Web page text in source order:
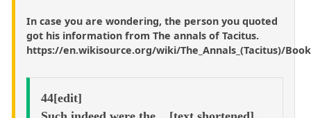
In case you are wondering, the person you quoted
got his information from The annals of Tacitus.
https://en.wikisource.org/wiki/The_Annals_(Tacitus)/
44[edit]